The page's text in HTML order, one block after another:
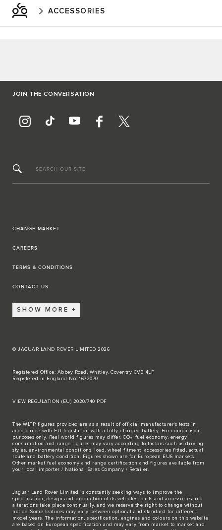
ACCESSORIES
JOIN THE CONVERSATION
SEARCH OUR SITE
CHANGE MARKET
CAREERS
TERMS & CONDITIONS
CONTACT US
SHOW MORE
© JAGUAR LAND ROVER LIMITED 2026
Registered Office: Abbey Road, Whitley, Coventry CV3 4LF
Registered in England No: 1672070
VIEW REGULATION (EU) 2020/740 PDF
The WLTP figures provided are as a result of official manufacturer's tests in
accordance with EU legislation with a fully charged battery. For comparison
purposes only. Real world figures may differ. CO₂, fuel economy, energy
consumption and range figures may vary according to factors such as driving
styles, environmental conditions, load, wheel fitment, accessories fitted, actual
route and battery condition. Figures shown are for European EU6 markets.
Other market fuel economy and range certification and figures available from
your local importer / National Sales Company / Retailer.
Jaguar Land Rover Limited is constantly seeking ways to improve the
specification, design and production of its vehicles, parts and accessories and
alterations take place continually, and we reserve the right to change without
notice. Some features may vary between optional and standard for different
model years. The information, specification, engines and colours on this website
are based on European specification and may vary from market to market and